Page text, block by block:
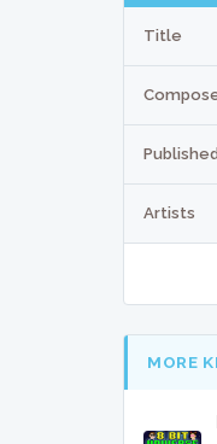
Title
Artists
MORE